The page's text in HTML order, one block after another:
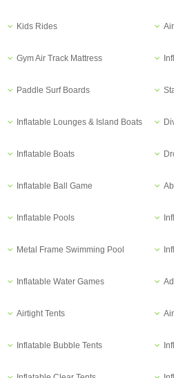
Kids Rides
Gym Air Track Mattress
Paddle Surf Boards
Inflatable Lounges & Island Boats
Inflatable Boats
Inflatable Ball Game
Inflatable Pools
Metal Frame Swimming Pool
Inflatable Water Games
Airtight Tents
Inflatable Bubble Tents